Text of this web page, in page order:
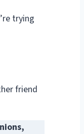
trying
friend